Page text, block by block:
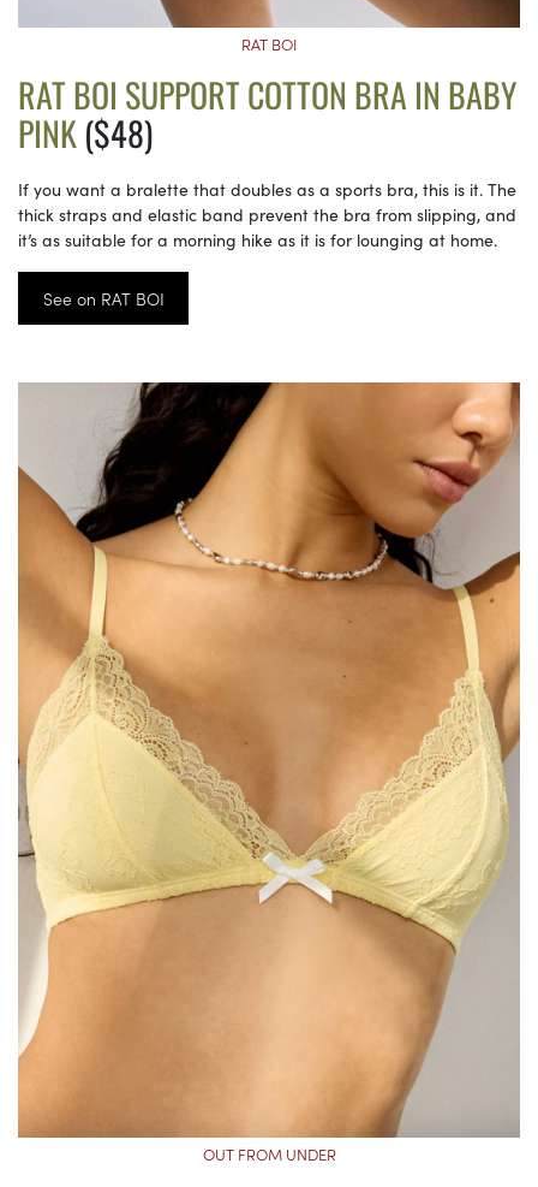
RAT BOI
RAT BOI SUPPORT COTTON BRA IN BABY
PINK($48)
If you want a bralette that doubles as a sports bra, this is it. The
thick straps and elastic band prevent the bra from slipping, and
it’s as suitable for a morning hike as it is for lounging at home.
See on RAT BOI
OUT FROM UNDER